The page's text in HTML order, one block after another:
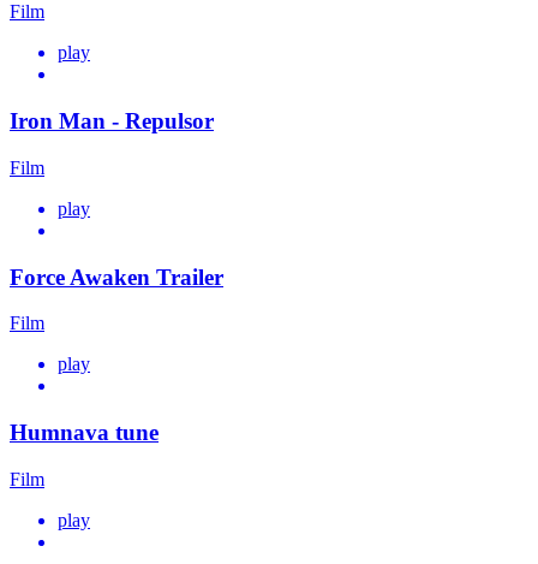
Film
play
Iron Man - Repulsor
Film
play
Force Awaken Trailer
Film
play
Humnava tune
Film
play